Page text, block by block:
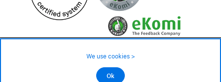
©2026 All rights reserved.
We use cookies >
Ok